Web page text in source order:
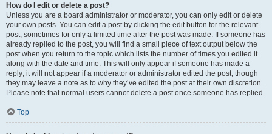
How do I edit or delete a post?
Unless you are a board administrator or moderator, you can only edit or delete
your own posts. You can edit a post by clicking the edit button for the relevant
post, sometimes for only a limited time after the post was made. If someone has
already replied to the post, you will find a small piece of text output below the
post when you return to the topic which lists the number of times you edited it
along with the date and time. This will only appear if someone has made a
reply; it will not appear if a moderator or administrator edited the post, though
they may leave a note as to why they’ve edited the post at their own discretion.
Please note that normal users cannot delete a post once someone has replied.
Top